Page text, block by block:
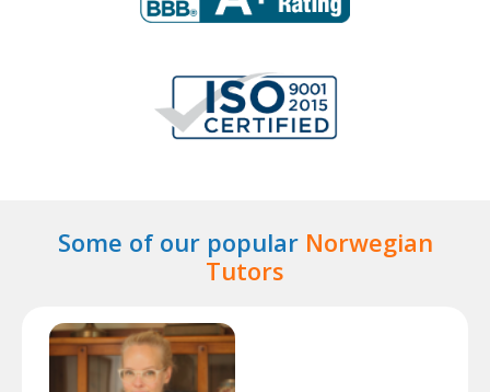
Some of our popular Norwegian
Tutors